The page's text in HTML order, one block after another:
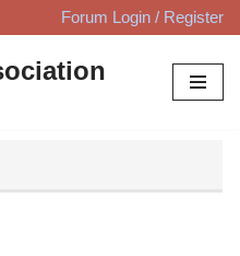
Forum Login / Register